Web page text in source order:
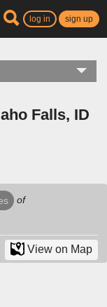
log in sign up
Falls, ID
of
View on Map